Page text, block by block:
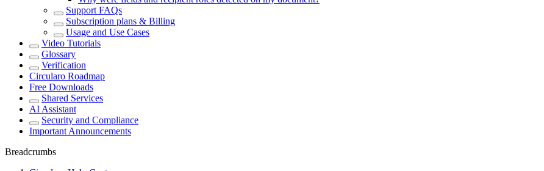
Support FAQs
Subscription plans & Billing
Usage and Use Cases
Video Tutorials
Glossary
Verification
Circularo Roadmap
Free Downloads
Shared Services
AI Assistant
Security and Compliance
Important Announcements
Breadcrumbs